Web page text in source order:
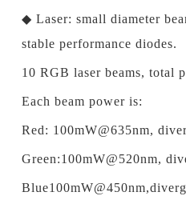
◆ Laser: small diameter
stable performance diodes.
10 RGB laser beams, total
Each beam power is:
Red: 100mW@635nm,
Green:100mW@520nm,